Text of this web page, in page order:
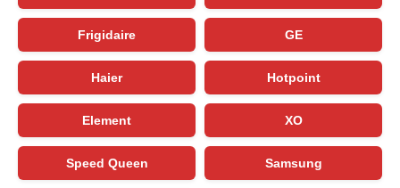
Frigidaire GE
Haier Hotpoint
Element XO
Speed Queen Samsung